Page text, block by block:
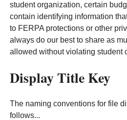
student organization, certain
contain identifying information
to FERPA protections or other
always do our best to share as
allowed without violating student
Display Title Key
The naming conventions for file
follows...